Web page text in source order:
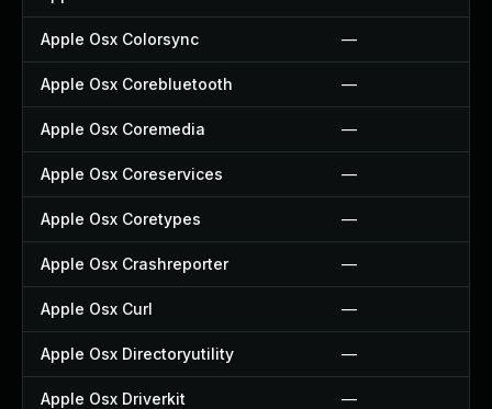
Apple Osx Colorsync —
Apple Osx Corebluetooth —
Apple Osx Coremedia —
Apple Osx Coreservices —
Apple Osx Coretypes —
Apple Osx Crashreporter —
Apple Osx Curl —
Apple Osx Directoryutility —
Apple Osx Driverkit —